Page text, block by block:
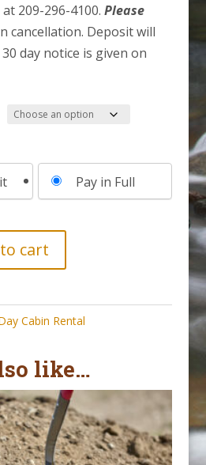
209-296-4100. Please
cancellation. Deposit will
day notice is given on
Pay in Full
cart
Cabin Rental
like…